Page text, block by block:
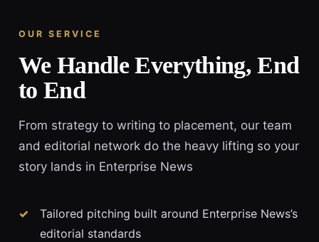
OUR SERVICE
We Handle Everything, End
to End
From strategy to writing to placement, our team
and editorial network do the heavy lifting so your
story lands in Enterprise News
Tailored pitching built around Enterprise News’s
editorial standards